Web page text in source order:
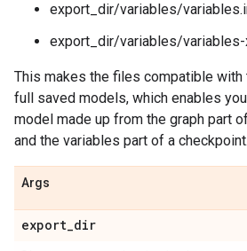
export_dir/variables/
export_dir/variables/
This makes the files compatible
full saved models, which enables
model made up from the graph part
and the variables part of a checkpoint.
Args
export_dir